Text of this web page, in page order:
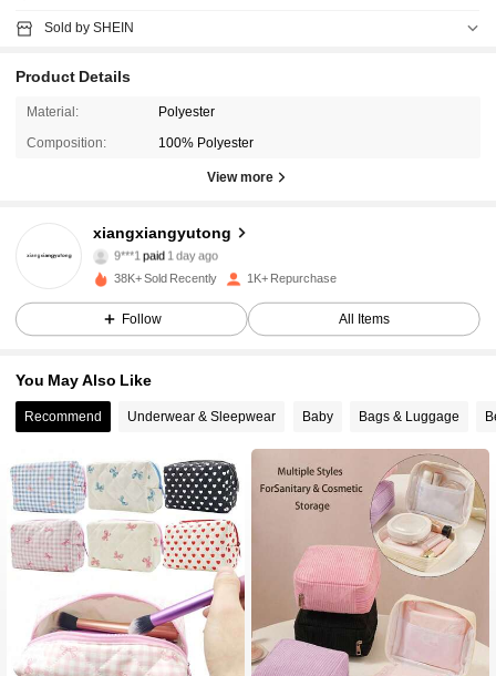
Sold by SHEIN
Product Details
Material: Polyester
Composition: 100% Polyester
View more
xiangxiangyutong
4.77
468 Followers
9***1paid 1 day ago
4.77 468 Followers
4.77 468 Followers
4.77 468 Followers
4.77 468 Followers
468 Followers
38K+ Sold Recently 1K+ Repurchase
Follow All Items
You May Also Like
Recommend Underwear & Sleepwear Baby Bags & Luggage